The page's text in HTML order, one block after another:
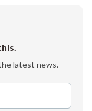
latest news.